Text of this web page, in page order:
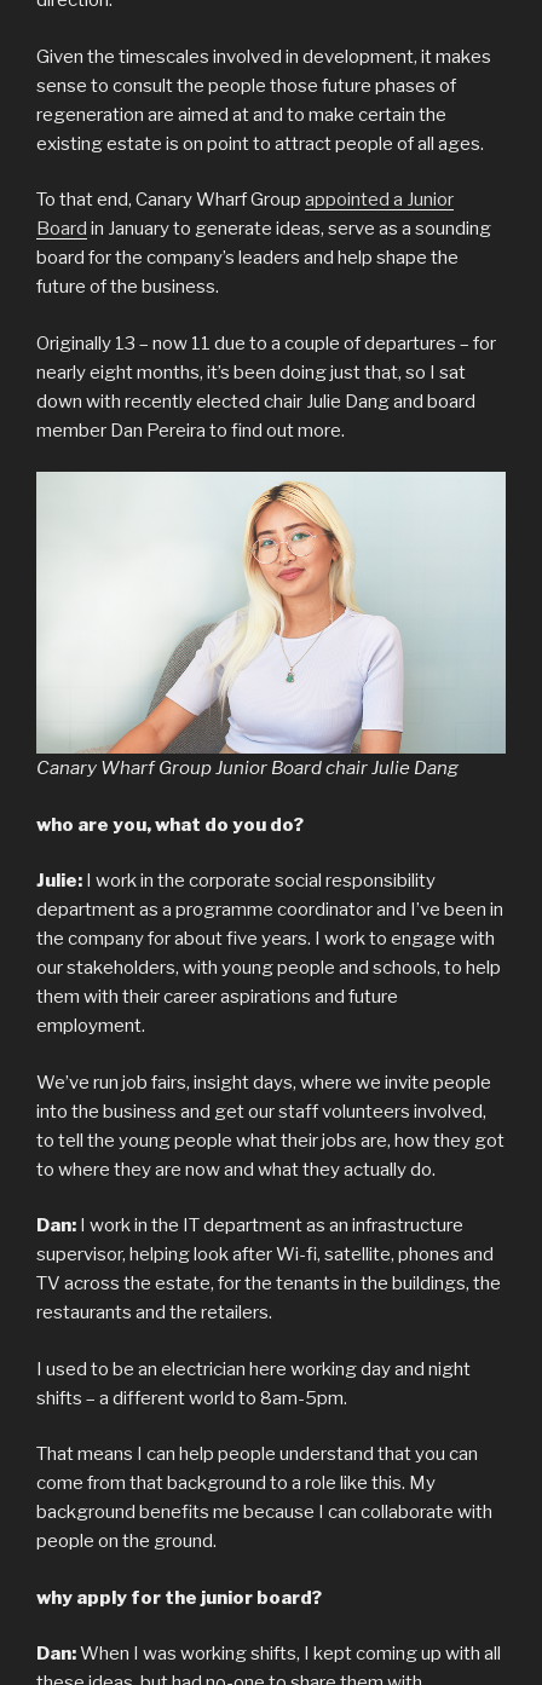
Given the timescales involved in development, it makes
sense to consult the people those future phases of
regeneration are aimed at and to make certain the
existing estate is on point to attract people of all ages.
To that end, Canary Wharf Group appointed a Junior
Board in January to generate ideas, serve as a sounding
board for the company’s leaders and help shape the
future of the business.
Originally 13 – now 11 due to a couple of departures – for
nearly eight months, it’s been doing just that, so I sat
down with recently elected chair Julie Dang and board
member Dan Pereira to find out more.
Canary Wharf Group Junior Board chair Julie Dang
who are you, what do you do?
Julie: I work in the corporate social responsibility
department as a programme coordinator and I’ve been in
the company for about five years. I work to engage with
our stakeholders, with young people and schools, to help
them with their career aspirations and future
employment.
We’ve run job fairs, insight days, where we invite people
into the business and get our staff volunteers involved,
to tell the young people what their jobs are, how they got
to where they are now and what they actually do.
Dan: I work in the IT department as an infrastructure
supervisor, helping look after Wi-fi, satellite, phones and
TV across the estate, for the tenants in the buildings, the
restaurants and the retailers.
I used to be an electrician here working day and night
shifts – a different world to 8am-5pm.
That means I can help people understand that you can
come from that background to a role like this. My
background benefits me because I can collaborate with
people on the ground.
why apply for the junior board?
Dan:When I was working shifts, I kept coming up with all